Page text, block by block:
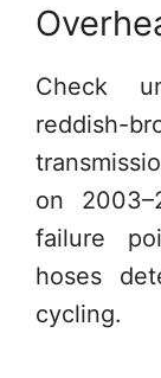
Check
reddish-
on
failure
hoses
cycling.